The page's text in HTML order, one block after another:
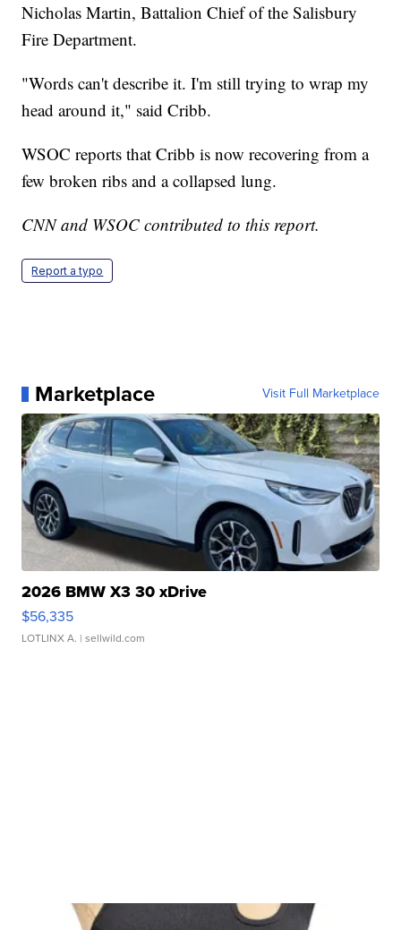
Nicholas Martin, Battalion Chief of the Salisbury
Fire Department.
"Words can't describe it. I'm still trying to wrap my
head around it," said Cribb.
WSOC reports that Cribb is now recovering from a
few broken ribs and a collapsed lung.
CNN and WSOC contributed to this report.
Report a typo
Marketplace Visit Full Marketplace
2026 BMW X3 30 xDrive
$56,335
LOTLINX A. | sellwild.com